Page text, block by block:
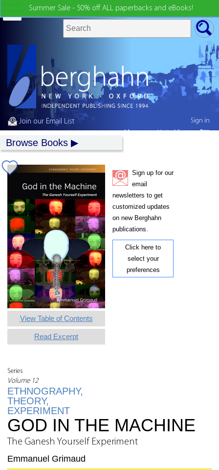
Summer Sale - 50% off ALL paperbacks and eBooks!
Join our Email List
Browse Books
View Table of Contents
Read Excerpt
Series
Volume 12
ETHNOGRAPHY,
THEORY,
EXPERIMENT
Sign up for our
email
newsletters to get
customized updates
on new Berghahn
publications.
Click here to
select your
preferences
GOD IN THE MACHINE
The Ganesh Yourself Experiment
Emmanuel Grimaud
Sign in
My country:United States